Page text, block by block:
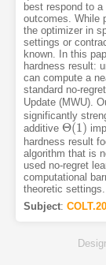
best respond to
outcomes. While
the optimizer in
settings or
known. In this
hardness result:
can compute a
standard no-
Update (MWU).
significantly
additive Θ(1)
Θ(1)
hardness result
algorithm that is
used no-regret
computational
theoretic settings.
Subject: